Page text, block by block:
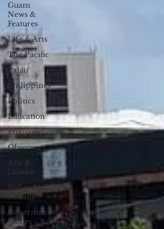
Guam
News &
Features
Life & Arts
The Pacific
Palau
Philippines
Politics
Education
Environment
Observer
Arts &
Leisure
Sights &
Sounds
Government
Affairs